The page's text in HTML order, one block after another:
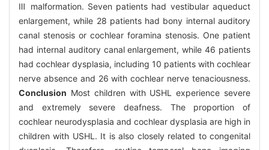
Ⅲ malformation. Seven patients had vestibular aqueduct
enlargement, while 28 patients had bony internal auditory
canal stenosis or cochlear foramina stenosis. One patient
had internal auditory canal enlargement, while 46 patients
had cochlear dysplasia, including 10 patients with cochlear
nerve absence and 26 with cochlear nerve tenaciousness.
Conclusion Most children with USHL experience severe
and extremely severe deafness. The proportion of
cochlear neurodysplasia and cochlear dysplasia are high in
children with USHL. It is also closely related to congenital